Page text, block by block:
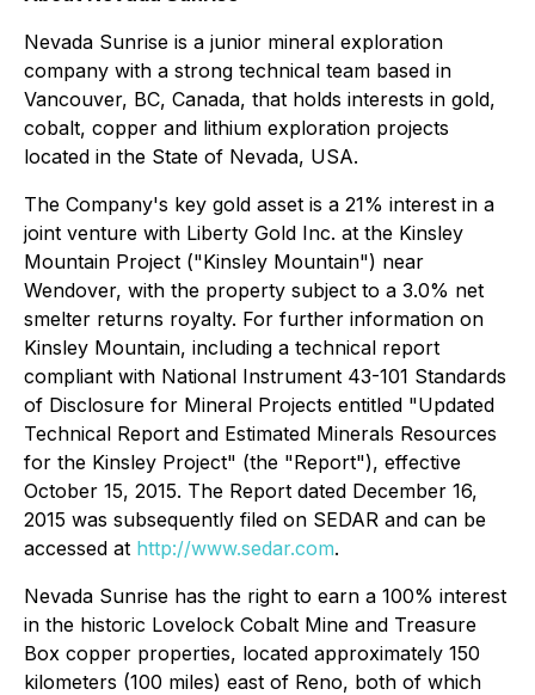
Nevada Sunrise is a junior mineral exploration
company with a strong technical team based in
Vancouver, BC, Canada, that holds interests in gold,
cobalt, copper and lithium exploration projects
located in the State of Nevada, USA.
The Company's key gold asset is a 21% interest in a
joint venture with Liberty Gold Inc. at the Kinsley
Mountain Project ("Kinsley Mountain") near
Wendover, with the property subject to a 3.0% net
smelter returns royalty. For further information on
Kinsley Mountain, including a technical report
compliant with National Instrument 43-101 Standards
of Disclosure for Mineral Projects entitled "Updated
Technical Report and Estimated Minerals Resources
for the Kinsley Project" (the "Report"), effective
October 15, 2015. The Report dated December 16,
2015 was subsequently filed on SEDAR and can be
accessed at http://www.sedar.com.
Nevada Sunrise has the right to earn a 100% interest
in the historic Lovelock Cobalt Mine and Treasure
Box copper properties, located approximately 150
kilometers (100 miles) east of Reno, both of which